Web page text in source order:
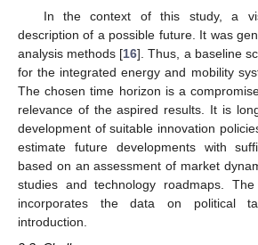
In the context of this study, a
description of a possible future. It was
analysis methods [16]. Thus, a baseline
for the integrated energy and mobility
The chosen time horizon is a
relevance of the aspired results. It is
development of suitable innovation
estimate future developments with
based on an assessment of market
studies and technology roadmaps.
incorporates the data on political
introduction.